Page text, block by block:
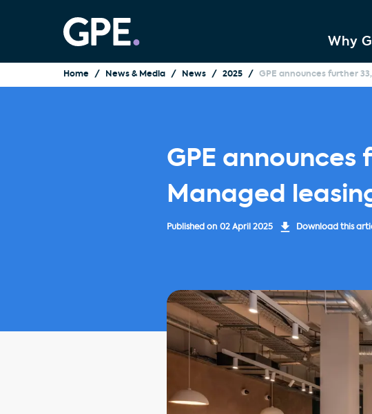
Why
Home News & Media News 2025 GPE announces further
GPE
Managed
Published on 02 April 2025 Download this